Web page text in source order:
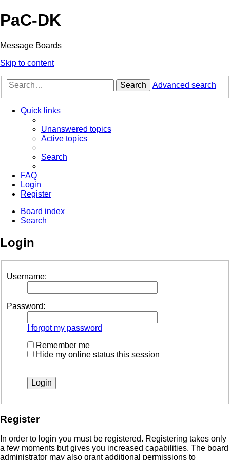
PaC-DK
Message Boards
Skip to content
Search Advanced search
Quick links
Unanswered topics
Active topics
Search
FAQ
Login
Register
Board index
Search
Login
Username:
Password:
I forgot my password
Remember me
Hide my online status this session
Register
In order to login you must be registered. Registering takes only
a few moments but gives you increased capabilities. The board
administrator may also grant additional permissions to